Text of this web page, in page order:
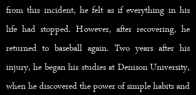
from this incident, he felt as if everything in his
life had stopped. However, after recovering, he
returned to baseball again. Two years after his
injury, he began his studies at Denison University,
when he discovered the power of simple habits and